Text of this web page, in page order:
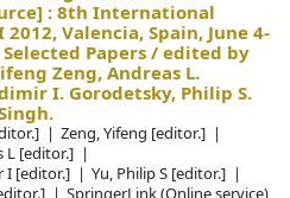
:8th International
Valencia, Spain, June 4-
Selected Papers /edited by
Zeng, Andreas L.
I. Gorodetsky, Philip S.
Zeng, Yifeng [editor.]
L [editor.]
I [editor.] Yu, Philip S [editor.]